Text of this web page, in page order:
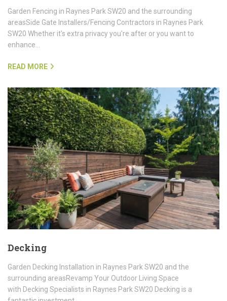
Wooden Gates/Fencing
Garden Fencing in Raynes Park SW20 and the surrounding
SW20 Whether it's extra privacy you're after or you want to
READ MORE
Decking
Garden Decking Installation in Raynes Park SW20 and the